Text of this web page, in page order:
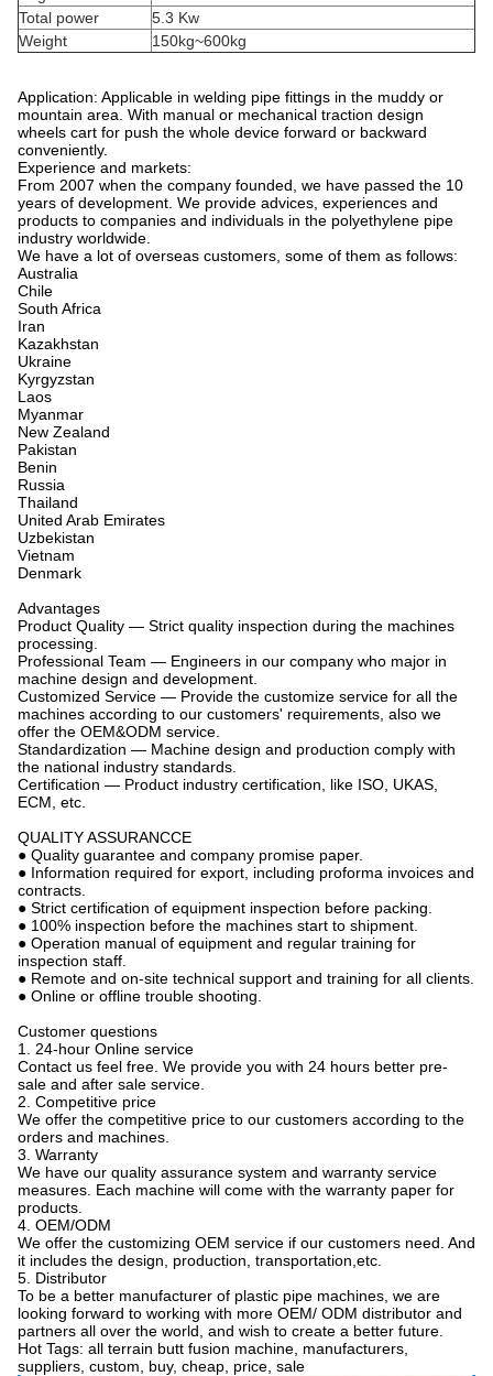
Total power
5.3 Kw
Weight
150kg~600kg
Application: Applicable in welding pipe fittings in the muddy or
mountain area. With manual or mechanical traction design
wheels cart for push the whole device forward or backward
conveniently.
Experience and markets:
From 2007 when the company founded, we have passed the 10
years of development. We provide advices, experiences and
products to companies and individuals in the polyethylene pipe
industry worldwide.
We have a lot of overseas customers, some of them as follows:
Australia
Chile
South Africa
Iran
Kazakhstan
Ukraine
Kyrgyzstan
Laos
Myanmar
New Zealand
Pakistan
Benin
Russia
Thailand
United Arab Emirates
Uzbekistan
Vietnam
Denmark
Advantages
Product Quality — Strict quality inspection during the machines
processing.
Professional Team — Engineers in our company who major in
machine design and development.
Customized Service — Provide the customize service for all the
machines according to our customers' requirements, also we
offer the OEM&ODM service.
Standardization — Machine design and production comply with
the national industry standards.
Certification — Product industry certification, like ISO, UKAS,
ECM, etc.
QUALITY ASSURANCCE
● Quality guarantee and company promise paper.
● Information required for export, including proforma invoices and
contracts.
● Strict certification of equipment inspection before packing.
● 100% inspection before the machines start to shipment.
● Operation manual of equipment and regular training for
inspection staff.
● Remote and on-site technical support and training for all clients.
● Online or offline trouble shooting.
Customer questions
1. 24-hour Online service
Contact us feel free. We provide you with 24 hours better pre-
sale and after sale service.
2. Competitive price
We offer the competitive price to our customers according to the
orders and machines.
3. Warranty
We have our quality assurance system and warranty service
measures. Each machine will come with the warranty paper for
products.
4. OEM/ODM
We offer the customizing OEM service if our customers need. And
it includes the design, production, transportation,etc.
5. Distributor
To be a better manufacturer of plastic pipe machines, we are
looking forward to working with more OEM/ ODM distributor and
partners all over the world, and wish to create a better future.
Hot Tags: all terrain butt fusion machine, manufacturers,
suppliers, custom, buy, cheap, price, sale